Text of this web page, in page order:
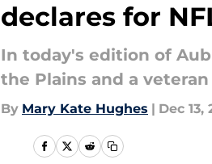
declares for
In today's edition of
the Plains and a
By Mary Kate Hughes | Dec 13,